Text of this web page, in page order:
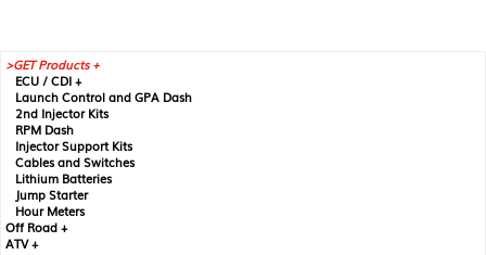
GET Products +
ECU / CDI +
Launch Control and GPA Dash
2nd Injector Kits
RPM Dash
Injector Support Kits
Cables and Switches
Lithium Batteries
Jump Starter
Hour Meters
Off Road +
ATV +